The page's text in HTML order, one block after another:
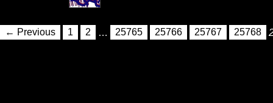
← Previous 1 2 … 25765 25766 25767 25768